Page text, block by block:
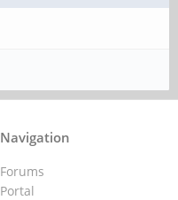
Navigation
Forums
Portal